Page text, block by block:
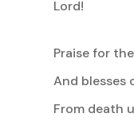
Lord!
Praise for
And blesses
From death